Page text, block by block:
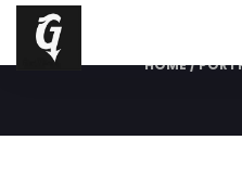
HOME/